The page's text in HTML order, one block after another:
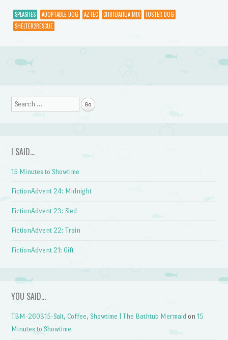
SPLASHES ADOPTABLE DOG AZTEC CHIHUAHUA MIX
FOSTER DOG
SHELTER2RESCUE
Post navigation
Search
I SAID…
15 Minutes to Showtime
FictionAdvent 24: Midnight
FictionAdvent 23: Sled
FictionAdvent 22: Train
FictionAdvent 21: Gift
YOU SAID…
TBM-260315-Salt, Coffee, Showtime | The Bathtub Mermaid on15
Minutes to Showtime